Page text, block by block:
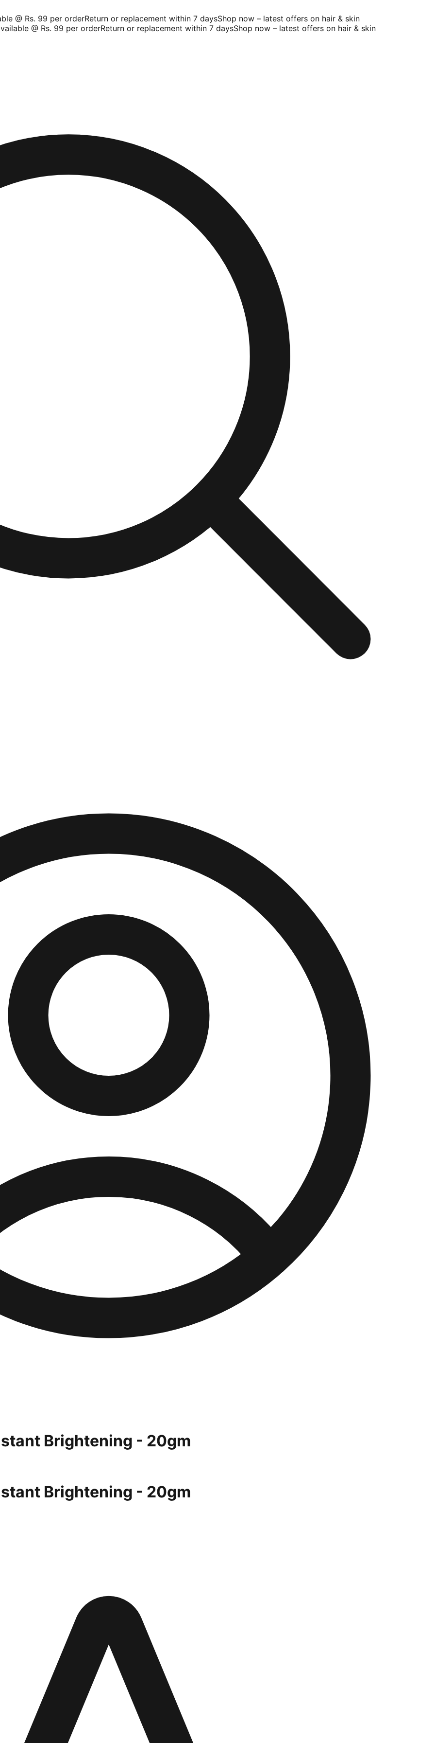
@ Rs. 99 per orderReturn or replacement within 7 daysShop now – latest offers on hair & skin
@ Rs. 99 per orderReturn or replacement within 7 daysShop now – latest offers on hair & skin
Brightening - 20gm
Brightening - 20gm